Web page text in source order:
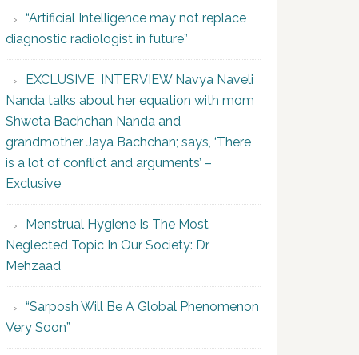
“Artificial Intelligence may not replace
diagnostic radiologist in future”
EXCLUSIVE INTERVIEW Navya Naveli
Nanda talks about her equation with mom
Shweta Bachchan Nanda and
grandmother Jaya Bachchan; says, ‘There
is a lot of conflict and arguments’ –
Exclusive
Menstrual Hygiene Is The Most
Neglected Topic In Our Society: Dr
Mehzaad
“Sarposh Will Be A Global Phenomenon
Very Soon”